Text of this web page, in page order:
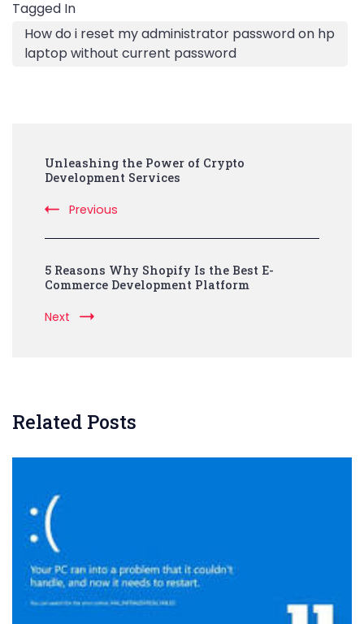
Tagged In
How do i reset my administrator password on hp
laptop without current password
Navigation
Unleashing the Power of Crypto
Development Services
Previous
5 Reasons Why Shopify Is the Best E-
Commerce Development Platform
Next
Related Posts